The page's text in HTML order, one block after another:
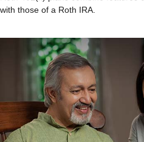
with those of a Roth IRA.